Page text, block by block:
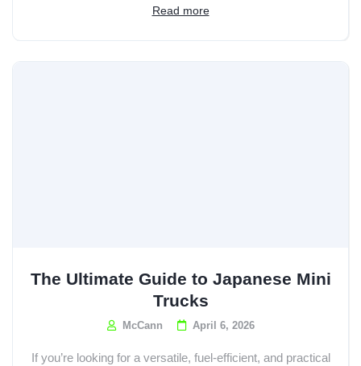
Read more
The Ultimate Guide to Japanese Mini
Trucks
McCann April 6, 2026
If you’re looking for a versatile, fuel-efficient, and practical